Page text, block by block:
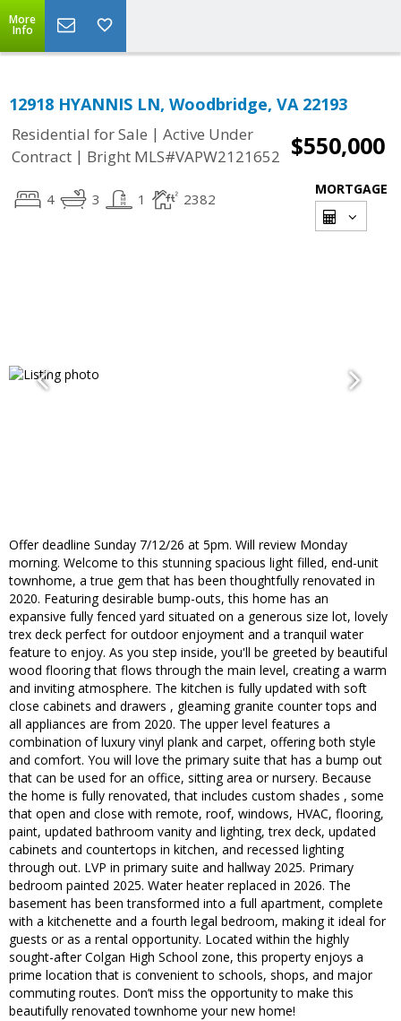
More
Info
12918 HYANNIS LN, Woodbridge, VA 22193
Residential for Sale | Active Under
Contract | Bright MLS#VAPW2121652 $550,000
4 3 1 2382
MORTGAGE
Offer deadline Sunday 7/12/26 at 5pm. Will review Monday
morning. Welcome to this stunning spacious light filled, end-unit
townhome, a true gem that has been thoughtfully renovated in
2020. Featuring desirable bump-outs, this home has an
expansive fully fenced yard situated on a generous size lot, lovely
trex deck perfect for outdoor enjoyment and a tranquil water
feature to enjoy. As you step inside, you'll be greeted by beautiful
wood flooring that flows through the main level, creating a warm
and inviting atmosphere. The kitchen is fully updated with soft
close cabinets and drawers , gleaming granite counter tops and
all appliances are from 2020. The upper level features a
combination of luxury vinyl plank and carpet, offering both style
and comfort. You will love the primary suite that has a bump out
that can be used for an office, sitting area or nursery. Because
the home is fully renovated, that includes custom shades , some
that open and close with remote, roof, windows, HVAC, flooring,
paint, updated bathroom vanity and lighting, trex deck, updated
cabinets and countertops in kitchen, and recessed lighting
through out. LVP in primary suite and hallway 2025. Primary
bedroom painted 2025. Water heater replaced in 2026. The
basement has been transformed into a full apartment, complete
with a kitchenette and a fourth legal bedroom, making it ideal for
guests or as a rental opportunity. Located within the highly
sought-after Colgan High School zone, this property enjoys a
prime location that is convenient to schools, shops, and major
commuting routes. Don’t miss the opportunity to make this
beautifully renovated townhome your new home!